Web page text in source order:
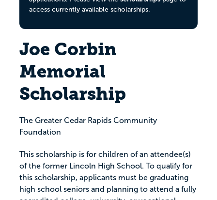
access currently available scholarships.
Joe Corbin
Memorial
Scholarship
The Greater Cedar Rapids Community
Foundation
This scholarship is for children of an attendee(s)
of the former Lincoln High School. To qualify for
this scholarship, applicants must be graduating
high school seniors and planning to attend a fully